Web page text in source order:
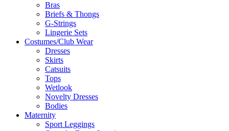
Bras
Briefs & Thongs
G-Strings
Lingerie Sets
Costumes/Club Wear
Dresses
Skirts
Catsuits
Tops
Wetlook
Novelty Dresses
Bodies
Maternity
Sport Leggings